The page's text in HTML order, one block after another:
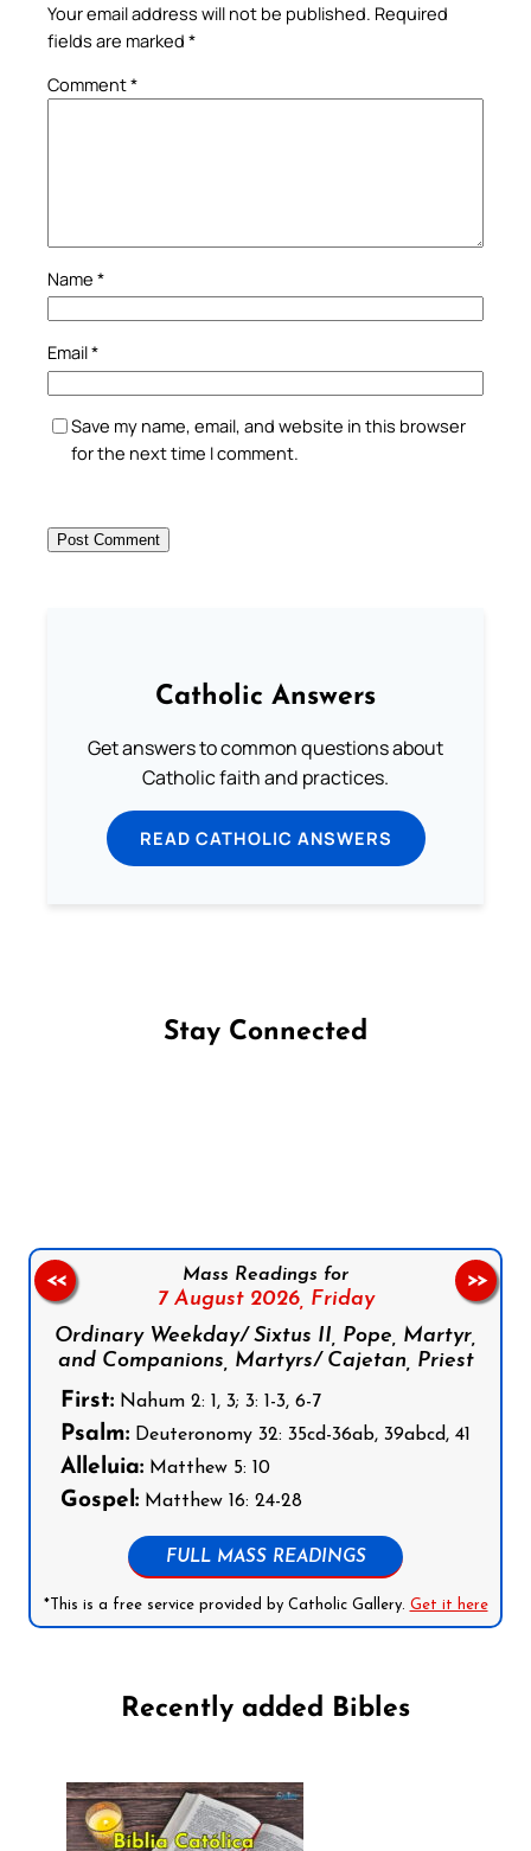
Your email address will not be published. Required
fields are marked *
Comment*
Name *
Email*
Save my name, email, and website in this browser
for the next time I comment.
Catholic Answers
Get answers to common questions about
Catholic faith and practices.
READ CATHOLIC ANSWERS
Stay Connected
Mass Readings for
7 August 2026, Friday
Ordinary Weekday/ Sixtus II, Pope, Martyr,
and Companions, Martyrs/ Cajetan, Priest
First: Nahum 2: 1, 3; 3: 1-3, 6-7
Psalm: Deuteronomy 32: 35cd-36ab, 39abcd, 41
Alleluia: Matthew 5: 10
Gospel: Matthew 16: 24-28
FULL MASS READINGS
*This is a free service provided by Catholic Gallery. Get it here
<< >>
Recently added Bibles